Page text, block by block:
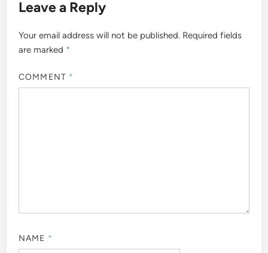
Leave a Reply
Your email address will not be published. Required fields
are marked *
COMMENT *
NAME *